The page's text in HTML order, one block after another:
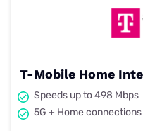
T-Mobile Home
Speeds up to 498 Mbps
5G + Home connections